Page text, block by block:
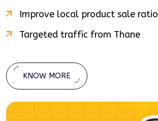
Improve local product sale ratio
Targeted traffic from Thane
KNOW MORE